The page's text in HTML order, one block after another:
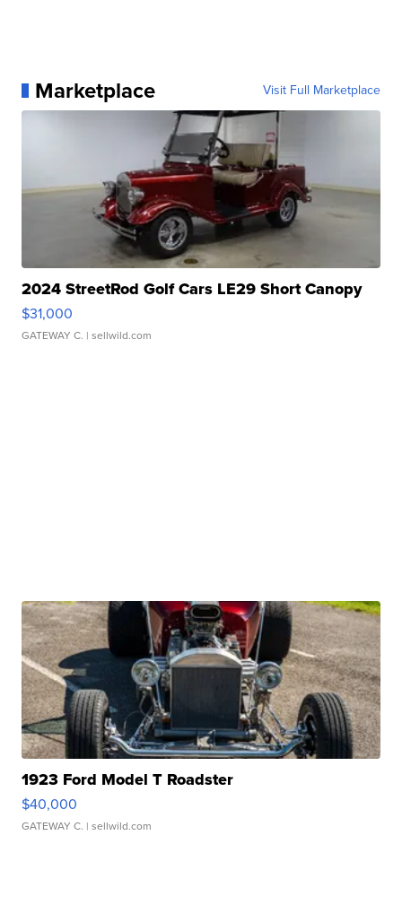
Marketplace Visit Full Marketplace
2024 StreetRod Golf Cars LE29 Short Canopy
$31,000
GATEWAY C. | sellwild.com
1923 Ford Model T Roadster
$40,000
GATEWAY C. | sellwild.com